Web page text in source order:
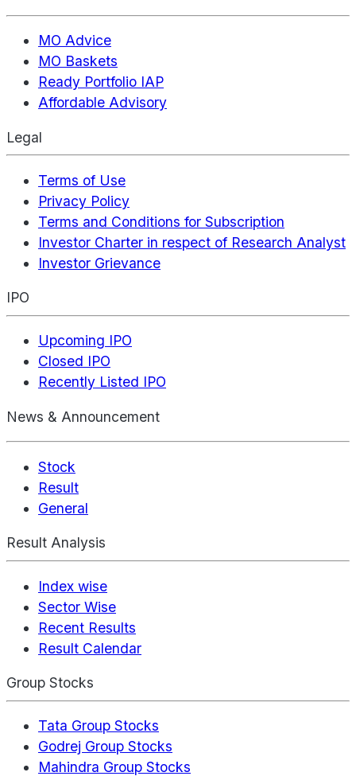
MO Advice
MO Baskets
Ready Portfolio IAP
Affordable Advisory
Legal
Terms of Use
Privacy Policy
Terms and Conditions for Subscription
Investor Charter in respect of Research Analyst
Investor Grievance
IPO
Upcoming IPO
Closed IPO
Recently Listed IPO
News & Announcement
Stock
Result
General
Result Analysis
Index wise
Sector Wise
Recent Results
Result Calendar
Group Stocks
Tata Group Stocks
Godrej Group Stocks
Mahindra Group Stocks